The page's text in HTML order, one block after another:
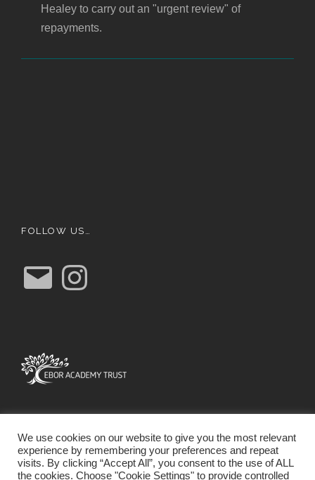
Healey to carry out an "urgent review" of
repayments.
FOLLOW US…
E
m
a
n
s
We use cookies on our website to give you the most relevant
experience by remembering your preferences and repeat
visits. By clicking “Accept All”, you consent to the use of ALL
the cookies. Choose "Cookie Settings" to provide controlled